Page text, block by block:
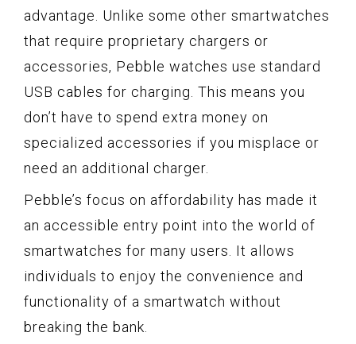
advantage. Unlike some other smartwatches
that require proprietary chargers or
accessories, Pebble watches use standard
USB cables for charging. This means you
don’t have to spend extra money on
specialized accessories if you misplace or
need an additional charger.
Pebble’s focus on affordability has made it
an accessible entry point into the world of
smartwatches for many users. It allows
individuals to enjoy the convenience and
functionality of a smartwatch without
breaking the bank.